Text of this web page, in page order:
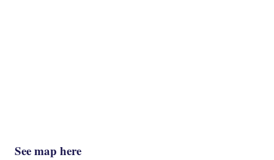
See map here